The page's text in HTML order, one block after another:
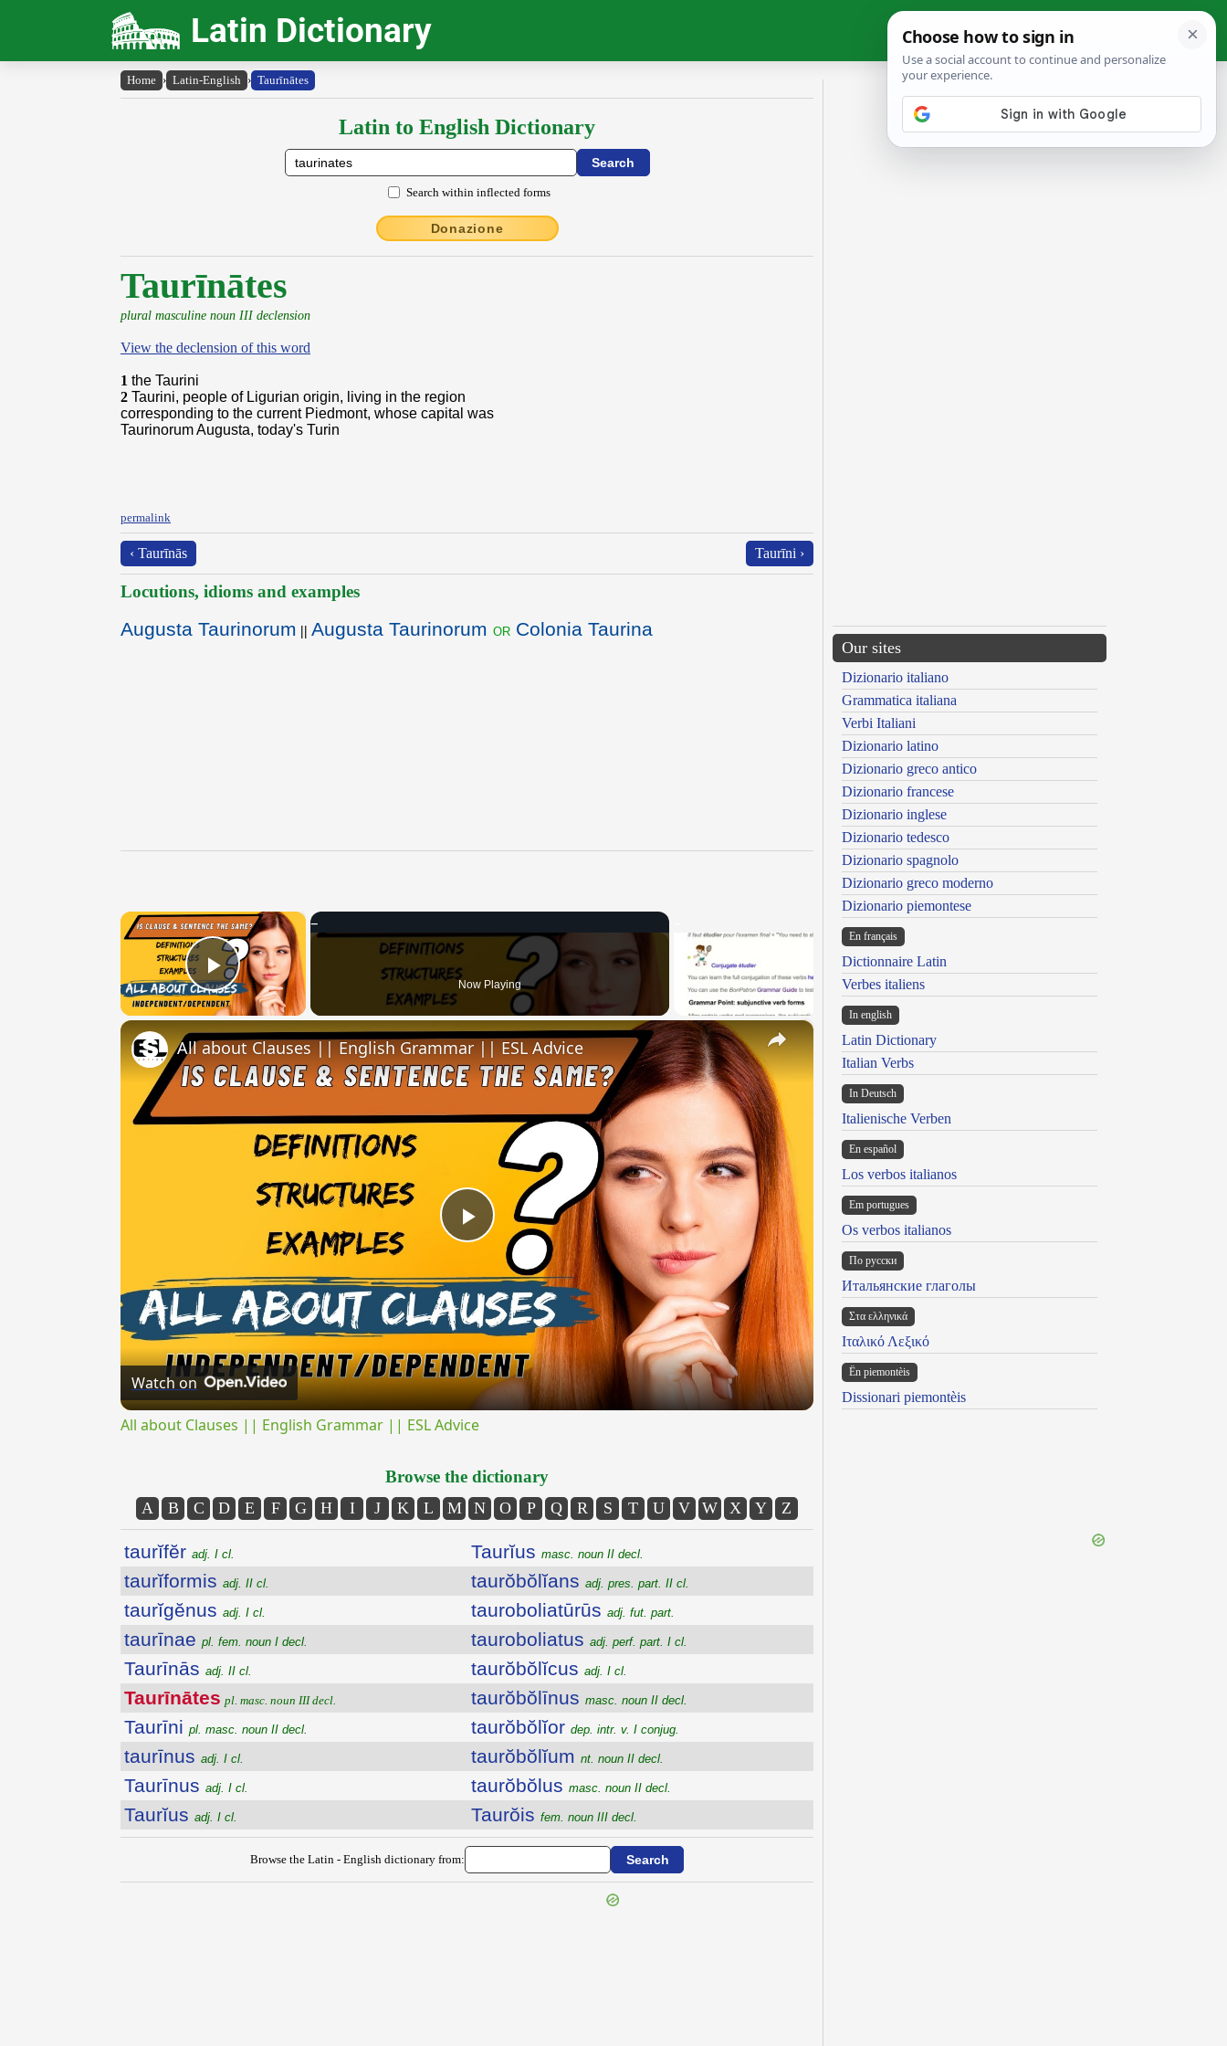
Latin Dictionary
Home › Latin-English › Taurīnātes
Latin to English Dictionary
Search within inflected forms
Donazione
Taurīnātes
plural masculine noun III declension
View the declension of this word
1 the Taurini
2 Taurini, people of Ligurian origin, living in the region
corresponding to the current Piedmont, whose capital was
Taurinorum Augusta, today's Turin
permalink
‹ Taurīnās Taurīni ›
Locutions, idioms and examples
Augusta Taurinorum || Augusta Taurinorum or Colonia Taurina
×
Play Video Now Playing
×
Play
Video
All about Clauses || English Grammar || ESL Advice
Watch on
All about Clauses || English Grammar || ESL Advice
Browse the dictionary
A B C D E F G H I J K L M N O P Q R S T U V W X Y Z
taurĭfĕr adj. I cl.
taurĭformis adj. II cl.
taurĭgĕnus adj. I cl.
taurīnae pl. fem. noun I decl.
Taurīnās adj. II cl.
Taurīnātes pl. masc. noun III decl.
Taurīni pl. masc. noun II decl.
taurīnus adj. I cl.
Taurīnus adj. I cl.
Taurĭus adj. I cl.
Taurĭus masc. noun II decl.
taurŏbŏlĭans adj. pres. part. II cl.
tauroboliatūrūs adj. fut. part.
tauroboliatus adj. perf. part. I cl.
taurŏbŏlĭcus adj. I cl.
taurŏbŏlīnus masc. noun II decl.
taurŏbŏlĭor dep. intr. v. I conjug.
taurŏbŏlĭum nt. noun II decl.
taurŏbŏlus masc. noun II decl.
Taurŏis fem. noun III decl.
Browse the Latin - English dictionary from:
Our sites
Dizionario italiano
Grammatica italiana
Verbi Italiani
Dizionario latino
Dizionario greco antico
Dizionario francese
Dizionario inglese
Dizionario tedesco
Dizionario spagnolo
Dizionario greco moderno
Dizionario piemontese
En français
Dictionnaire Latin
Verbes italiens
In english
Latin Dictionary
Italian Verbs
In Deutsch
Italienische Verben
En español
Los verbos italianos
Em portugues
Os verbos italianos
По русски
Итальянские глаголы
Στα ελληνικά
Ιταλικό Λεξικό
Ën piemontèis
Dissionari piemontèis